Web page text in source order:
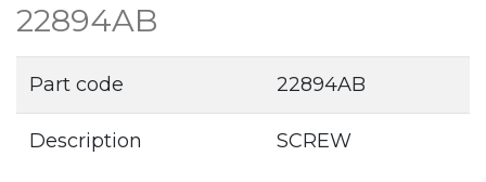
22894AB
Part code 22894AB
Description SCREW